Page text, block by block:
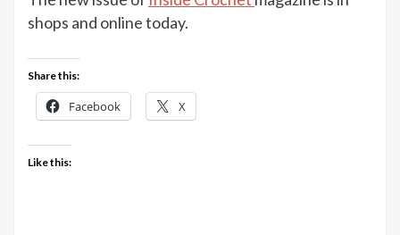
shops and online today.
Share this:
Facebook X
Like this: